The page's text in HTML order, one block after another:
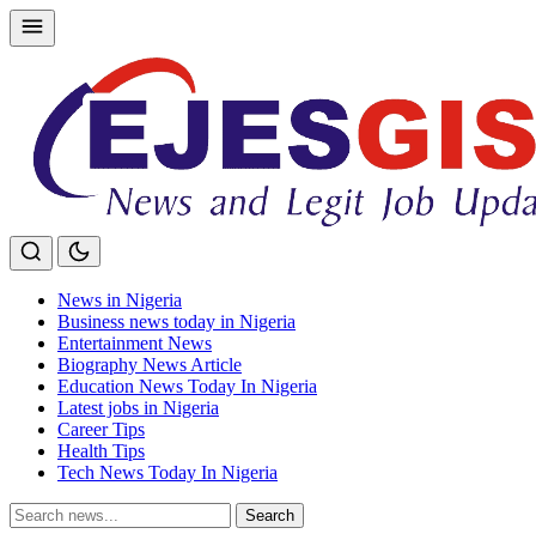
Skip
to
News in Nigeria
Business news today in Nigeria
Entertainment News
Biography News Article
Education News Today In Nigeria
Latest jobs in Nigeria
Career Tips
Health Tips
Tech News Today In Nigeria
Search
for:
Search